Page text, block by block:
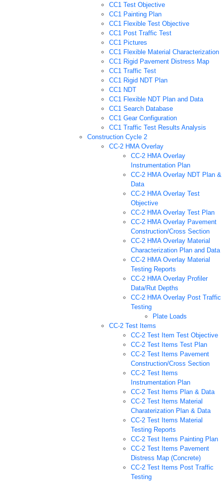
CC1 Test Objective
CC1 Painting Plan
CC1 Flexible Test Objective
CC1 Post Traffic Test
CC1 Pictures
CC1 Flexible Material Characterization
CC1 Rigid Pavement Distress Map
CC1 Traffic Test
CC1 Rigid NDT Plan
CC1 NDT
CC1 Flexible NDT Plan and Data
CC1 Search Database
CC1 Gear Configuration
CC1 Traffic Test Results Analysis
Construction Cycle 2
CC-2 HMA Overlay
CC-2 HMA Overlay
Instrumentation Plan
CC-2 HMA Overlay NDT Plan &
Data
CC-2 HMA Overlay Test
Objective
CC-2 HMA Overlay Test Plan
CC-2 HMA Overlay Pavement
Construction/Cross Section
CC-2 HMA Overlay Material
Characterization Plan and Data
CC-2 HMA Overlay Material
Testing Reports
CC-2 HMA Overlay Profiler
Data/Rut Depths
CC-2 HMA Overlay Post Traffic
Testing
Plate Loads
CC-2 Test Items
CC-2 Test Item Test Objective
CC-2 Test Items Test Plan
CC-2 Test Items Pavement
Construction/Cross Section
CC-2 Test Items
Instrumentation Plan
CC-2 Test Items Plan & Data
CC-2 Test Items Material
Charaterization Plan & Data
CC-2 Test Items Material
Testing Reports
CC-2 Test Items Painting Plan
CC-2 Test Items Pavement
Distress Map (Concrete)
CC-2 Test Items Post Traffic
Testing